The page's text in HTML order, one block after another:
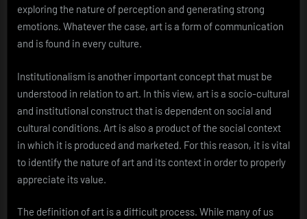
exploring the nature of perception and generating strong
emotions. Whatever the case, art is a form of communication
and is found in every culture.
Institutionalism is another important concept that must be
understood in relation to art. In this view, art is a socio-cultural
and institutional construct that is dependent on social and
cultural conditions. Art is also a product of the social context
in which it is produced and marketed. For this reason, it is vital
to identify the nature of art and its context in order to properly
appreciate its value.
The definition of art is a difficult process. While many of us